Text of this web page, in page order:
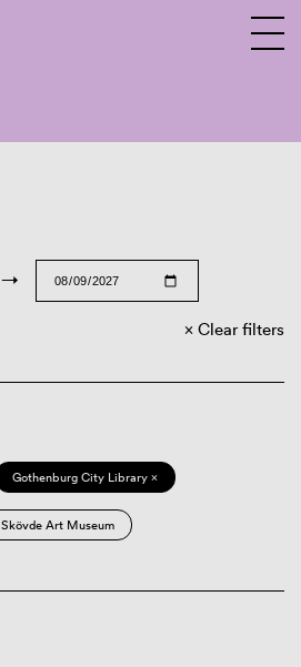
→
Clear filters
Gothenburg City Library ×
Skövde Art Museum